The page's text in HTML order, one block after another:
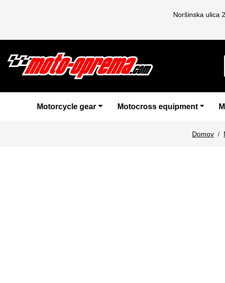
Noršinska ulica
Motorcycle gear Motocross equipment
Domov